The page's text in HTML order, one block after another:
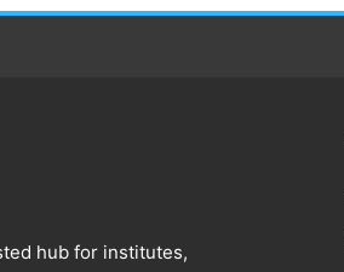
hub for institutes,